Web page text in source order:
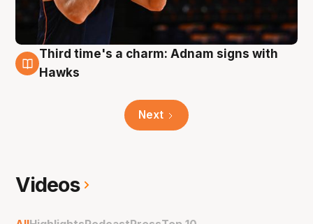
3 Aug
Third time's a charm: Adnam signs with
Hawks
Next
Videos